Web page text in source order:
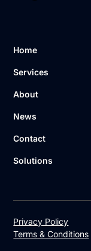
Home
Services
About
News
Contact
Solutions
Privacy Policy
Terms & Conditions